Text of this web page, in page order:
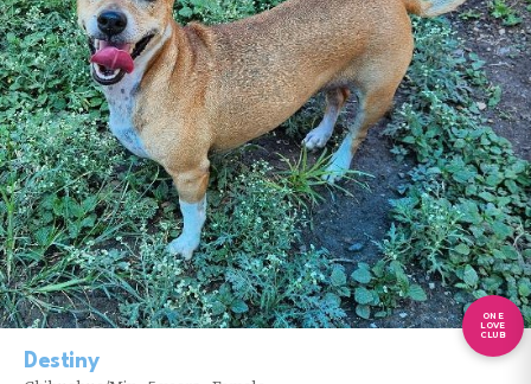
ONE
LOVE
CLUB
Destiny